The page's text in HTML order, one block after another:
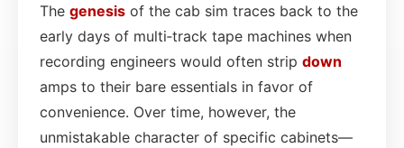
The genesis of the cab sim traces back to the
early days of multi‑track tape machines when
recording engineers would often strip down
amps to their bare essentials in favor of
convenience. Over time, however, the
unmistakable character of specific cabinets—